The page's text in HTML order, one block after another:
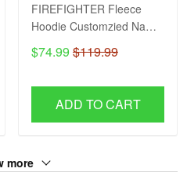
FIREFIGHTER Fleece
Hoodie Customzied Name
H51
$74.99 $119.99
ADD TO CART
more